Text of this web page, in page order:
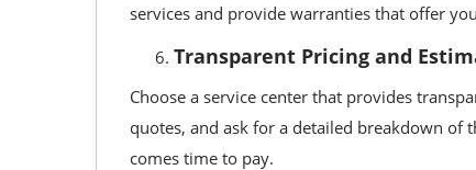
services and provide warranties that offer
Transparent Pricing and
Choose a service center that provides
quotes, and ask for a detailed breakdown of
comes time to pay.